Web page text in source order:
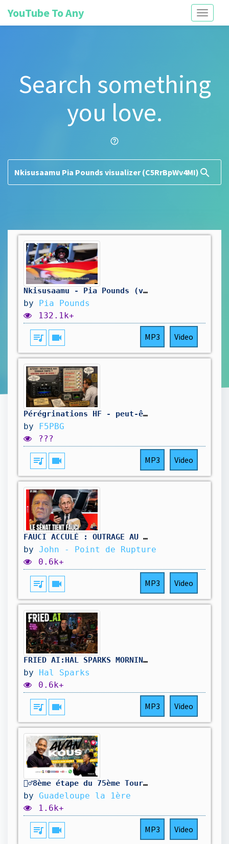
Toggle
YouTube To Any
Search something
you love.
help_outline
search
Nkisusaamu - Pia Pounds (visualizer)
by Pia Pounds
132.1k+
queue_music videocam MP3 Video
Pérégrinations HF - peut-être short... On verra
by F5PBG
???
queue_music videocam MP3 Video
FAUCI ACCULÉ : OUTRAGE AU CONGRÈS, son TÉLÉPHONE entre les mains du SÉNAT
by John - Point de Rupture
0.6k+
queue_music videocam MP3 Video
FRIED_AI:HAL_SPARKS_MORNINGS_MEGAWORLDWIDE
by Hal Sparks
0.6k+
queue_music videocam MP3 Video
🚴‍♂️8ème étape du 75ème Tour cycliste international de la Guadeloupe
by Guadeloupe la 1ère
1.6k+
queue_music videocam MP3 Video